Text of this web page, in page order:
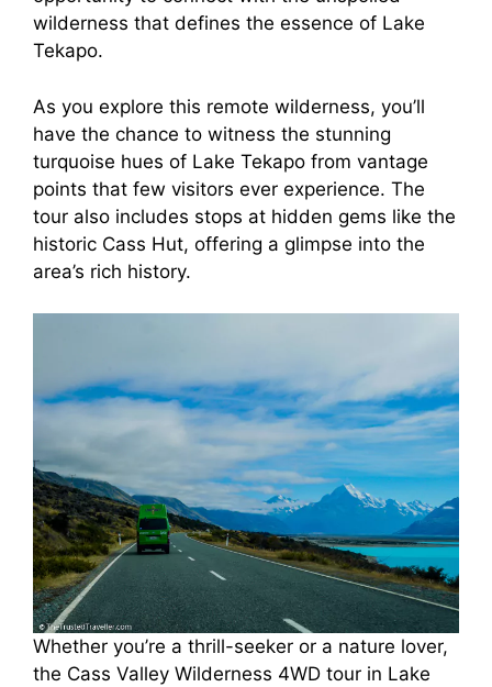
wilderness that defines the essence of Lake
Tekapo.
As you explore this remote wilderness, you’ll
have the chance to witness the stunning
turquoise hues of Lake Tekapo from vantage
points that few visitors ever experience. The
tour also includes stops at hidden gems like the
historic Cass Hut, offering a glimpse into the
area’s rich history.
Whether you’re a thrill-seeker or a nature lover,
the Cass Valley Wilderness 4WD tour in Lake